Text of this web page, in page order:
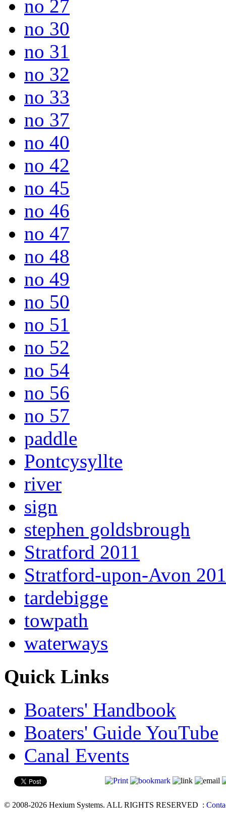
no 27
no 30
no 31
no 32
no 33
no 37
no 40
no 42
no 45
no 46
no 47
no 48
no 49
no 50
no 51
no 52
no 54
no 56
no 57
paddle
Pontcysyllte
river
sign
stephen goldsbrough
Stratford 2011
Stratford-upon-Avon
tardebigge
towpath
waterways
Quick Links
Boaters' Handbook
Boaters' Guide YouTube
Canal Events
© 2008-2026 Hexium Systems. ALL RIGHTS RESERVED :